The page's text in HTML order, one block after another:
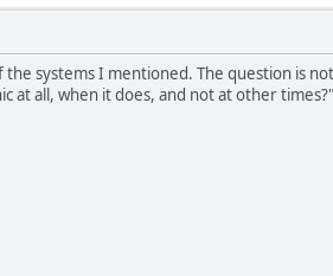
systems I mentioned. The question is
at all, when it does, and not at other times?"